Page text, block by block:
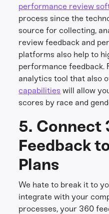
performance review
process since the
source for collecting,
review feedback and
platforms also help to
performance feedback.
analytics tool that also
capabilities will allow
scores by race and
5. Connect
Feedback
Plans
We hate to break it to
integrate with your
processes, your 360